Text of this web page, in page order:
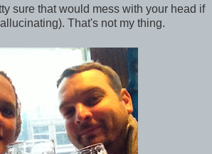
sure that would mess with your head if
That's not my thing.